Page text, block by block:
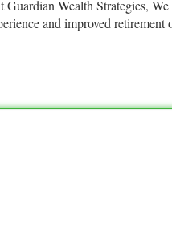
Wealth Strategies,
and improved retirement